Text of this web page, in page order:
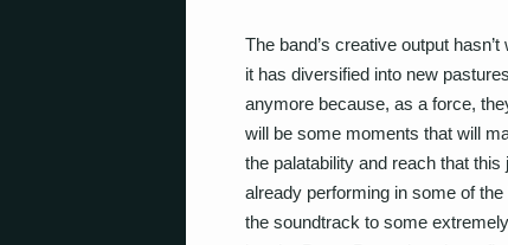
The band’s creative output
it has diversified into new
anymore because, as a force,
will be some moments that will
the palatability and reach that
already performing in some of the
the soundtrack to some